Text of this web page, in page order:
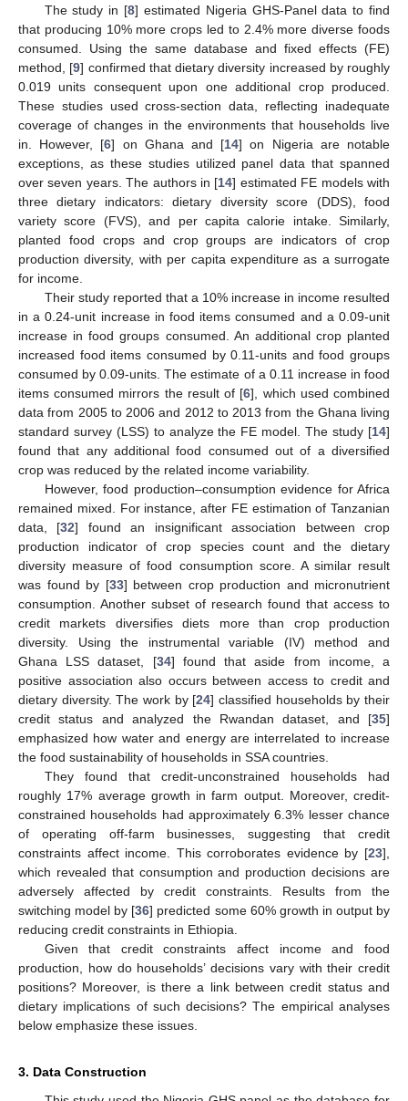
The study in [8] estimated Nigeria GHS-Panel data to find
that producing 10% more crops led to 2.4% more diverse foods
consumed. Using the same database and fixed effects (FE)
method, [9] confirmed that dietary diversity increased by roughly
0.019 units consequent upon one additional crop produced.
These studies used cross-section data, reflecting inadequate
coverage of changes in the environments that households live
in. However, [6] on Ghana and [14] on Nigeria are notable
exceptions, as these studies utilized panel data that spanned
over seven years. The authors in [14] estimated FE models with
three dietary indicators: dietary diversity score (DDS), food
variety score (FVS), and per capita calorie intake. Similarly,
planted food crops and crop groups are indicators of crop
production diversity, with per capita expenditure as a surrogate
for income.
Their study reported that a 10% increase in income resulted
in a 0.24-unit increase in food items consumed and a 0.09-unit
increase in food groups consumed. An additional crop planted
increased food items consumed by 0.11-units and food groups
consumed by 0.09-units. The estimate of a 0.11 increase in food
items consumed mirrors the result of [6], which used combined
data from 2005 to 2006 and 2012 to 2013 from the Ghana living
standard survey (LSS) to analyze the FE model. The study [14]
found that any additional food consumed out of a diversified
crop was reduced by the related income variability.
However, food production–consumption evidence for Africa
remained mixed. For instance, after FE estimation of Tanzanian
data, [32] found an insignificant association between crop
production indicator of crop species count and the dietary
diversity measure of food consumption score. A similar result
was found by [33] between crop production and micronutrient
consumption. Another subset of research found that access to
credit markets diversifies diets more than crop production
diversity. Using the instrumental variable (IV) method and
Ghana LSS dataset, [34] found that aside from income, a
positive association also occurs between access to credit and
dietary diversity. The work by [24] classified households by their
credit status and analyzed the Rwandan dataset, and [35]
emphasized how water and energy are interrelated to increase
the food sustainability of households in SSA countries.
They found that credit-unconstrained households had
roughly 17% average growth in farm output. Moreover, credit-
constrained households had approximately 6.3% lesser chance
of operating off-farm businesses, suggesting that credit
constraints affect income. This corroborates evidence by [23],
which revealed that consumption and production decisions are
adversely affected by credit constraints. Results from the
switching model by [36] predicted some 60% growth in output by
reducing credit constraints in Ethiopia.
Given that credit constraints affect income and food
production, how do households’ decisions vary with their credit
positions? Moreover, is there a link between credit status and
dietary implications of such decisions? The empirical analyses
below emphasize these issues.
3. Data Construction